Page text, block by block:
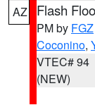
AZ Flash
PM by FGZ
Coconino,
VTEC# 94
(NEW)